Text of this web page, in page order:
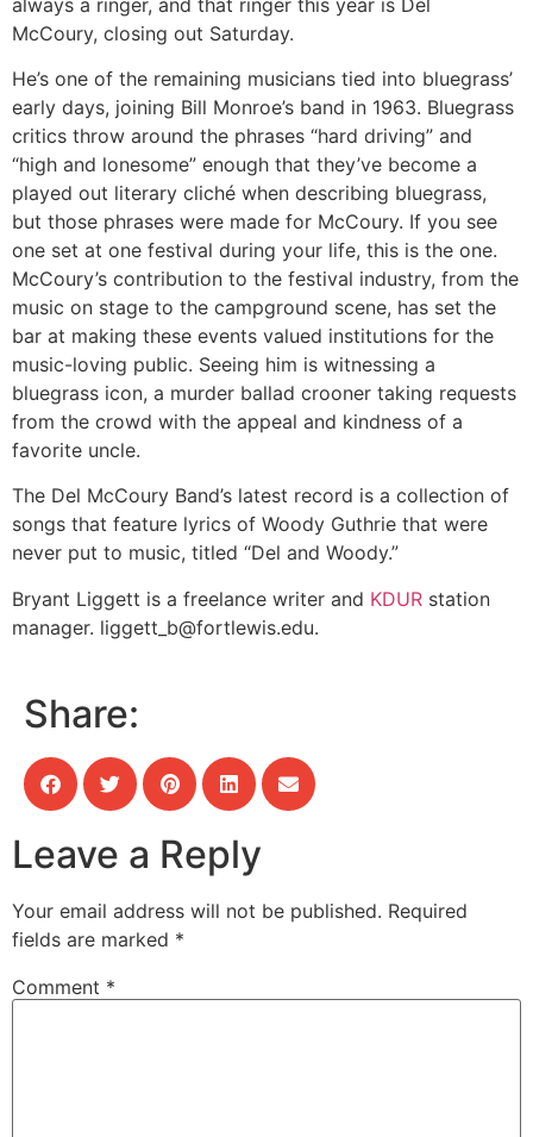
McCoury, closing out Saturday.
He’s one of the remaining musicians tied into bluegrass’
early days, joining Bill Monroe’s band in 1963. Bluegrass
critics throw around the phrases “hard driving” and
“high and lonesome” enough that they’ve become a
played out literary cliché when describing bluegrass,
but those phrases were made for McCoury. If you see
one set at one festival during your life, this is the one.
McCoury’s contribution to the festival industry, from the
music on stage to the campground scene, has set the
bar at making these events valued institutions for the
music-loving public. Seeing him is witnessing a
bluegrass icon, a murder ballad crooner taking requests
from the crowd with the appeal and kindness of a
favorite uncle.
The Del McCoury Band’s latest record is a collection of
songs that feature lyrics of Woody Guthrie that were
never put to music, titled “Del and Woody.”
Bryant Liggett is a freelance writer and KDUR station
manager. liggett_b@fortlewis.edu.
Share:
Leave a Reply
Your email address will not be published. Required
fields are marked *
Comment *